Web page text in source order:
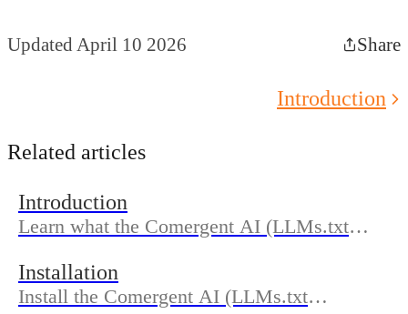
Updated April 10 2026 Share
Introduction
Related articles
Introduction
Learn what the Comergent AI (LLMs.txt
docs are organized so you can get discovered
in AI search.
Installation
Install the Comergent AI (LLMs.txt